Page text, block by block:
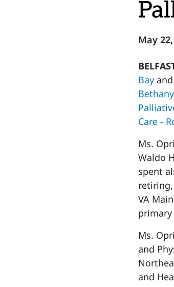
May
Bay and
Care -
Ms.
Waldo
spent
VA
Ms.
and
and